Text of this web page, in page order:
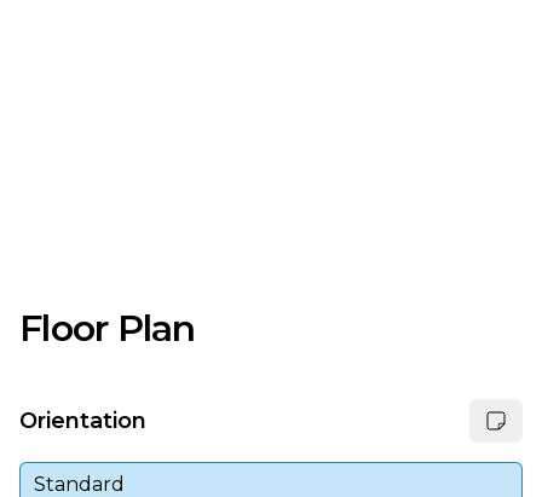
Floor Plan
Orientation
Standard